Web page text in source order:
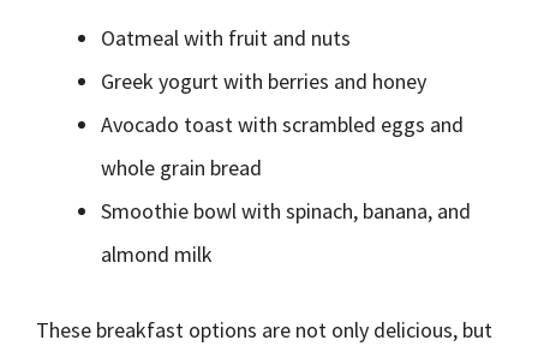
Oatmeal with fruit and nuts
Greek yogurt with berries and honey
Avocado toast with scrambled eggs and
whole grain bread
Smoothie bowl with spinach, banana, and
almond milk
These breakfast options are not only delicious, but